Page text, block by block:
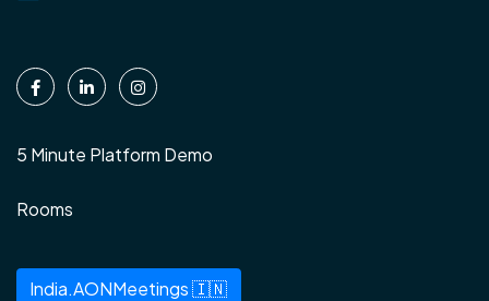
5 Minute Platform Demo
Rooms
India.AONMeetings 🇮🇳